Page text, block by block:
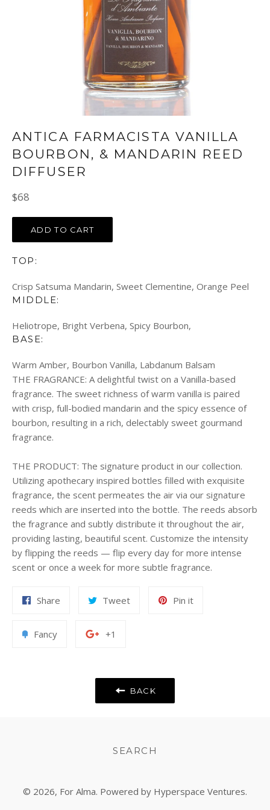
ANTICA FARMACISTA VANILLA
BOURBON, & MANDARIN REED
DIFFUSER
Regular
$68
ADD TO CART
TOP:
Crisp Satsuma Mandarin, Sweet Clementine, Orange Peel
MIDDLE:
Heliotrope, Bright Verbena, Spicy Bourbon,
BASE:
Warm Amber, Bourbon Vanilla, Labdanum Balsam
THE FRAGRANCE: A delightful twist on a Vanilla-based
fragrance. The sweet richness of warm vanilla is paired
with crisp, full-bodied mandarin and the spicy essence of
bourbon, resulting in a rich, delectably sweet gourmand
fragrance.
THE PRODUCT: The signature product in our collection.
Utilizing apothecary inspired bottles filled with exquisite
fragrance, the scent permeates the air via our signature
reeds which are inserted into the bottle. The reeds absorb
the fragrance and subtly distribute it throughout the air,
providing lasting, beautiful scent. Customize the intensity
by flipping the reeds — flip every day for more intense
scent or once a week for more subtle fragrance.
Share
Facebook
TweetTweet
Pin itPin
FancyAdd
+1
Plus
BACK
SEARCH
© 2026, For Alma. Powered by Hyperspace Ventures.